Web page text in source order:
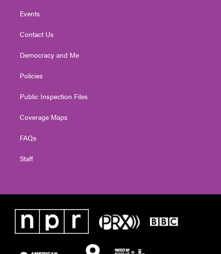
Events
Contact Us
Democracy and Me
Policies
Public Inspection Files
Coverage Maps
FAQs
Staff